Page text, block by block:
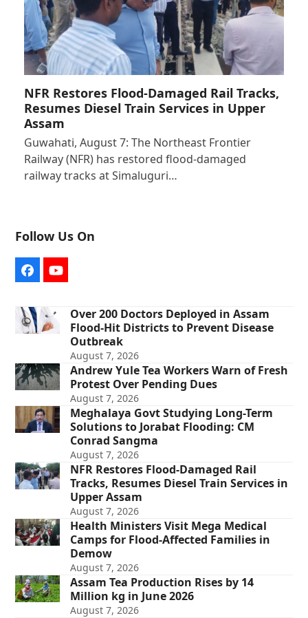
NFR Restores Flood-Damaged Rail Tracks,
Resumes Diesel Train Services in Upper
Assam
Guwahati, August 7: The Northeast Frontier
Railway (NFR) has restored flood-damaged
railway tracks at Simaluguri…
Follow Us On
FacebookYouTube
Over 200 Doctors Deployed in Assam
Flood-Hit Districts to Prevent Disease
Outbreak
August 7, 2026
Andrew Yule Tea Workers Warn of Fresh
Protest Over Pending Dues
August 7, 2026
Meghalaya Govt Studying Long-Term
Solutions to Jorabat Flooding: CM
Conrad Sangma
August 7, 2026
NFR Restores Flood-Damaged Rail
Tracks, Resumes Diesel Train Services in
Upper Assam
August 7, 2026
Health Ministers Visit Mega Medical
Camps for Flood-Affected Families in
Demow
August 7, 2026
Assam Tea Production Rises by 14
Million kg in June 2026
August 7, 2026